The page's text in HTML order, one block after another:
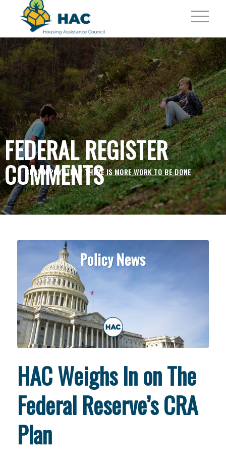
FEDERAL REGISTER
COMMENTS
SHAWN POYNTER /THERE IS MORE WORK TO BE DONE
HAC Weighs In on The
Federal Reserve’s CRA
Plan